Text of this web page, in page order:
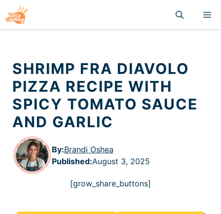
to
content
SHRIMP FRA DIAVOLO
PIZZA RECIPE WITH
SPICY TOMATO SAUCE
AND GARLIC
By:Brandi Oshea
Published:August 3, 2025
[grow_share_buttons]